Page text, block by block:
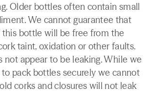
Older bottles often contain small
We cannot guarantee that
bottle will be free from the
taint, oxidation or other faults.
not appear to be leaking. While we
pack bottles securely we cannot
corks and closures will not leak